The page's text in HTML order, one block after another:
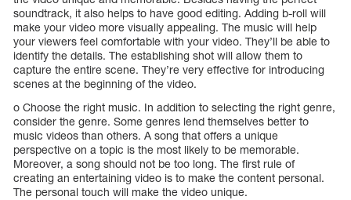
soundtrack, it also helps to have good editing. Adding b-roll will
make your video more visually appealing. The music will help
your viewers feel comfortable with your video. They’ll be able to
identify the details. The establishing shot will allow them to
capture the entire scene. They’re very effective for introducing
scenes at the beginning of the video.
o Choose the right music. In addition to selecting the right genre,
consider the genre. Some genres lend themselves better to
music videos than others. A song that offers a unique
perspective on a topic is the most likely to be memorable.
Moreover, a song should not be too long. The first rule of
creating an entertaining video is to make the content personal.
The personal touch will make the video unique.